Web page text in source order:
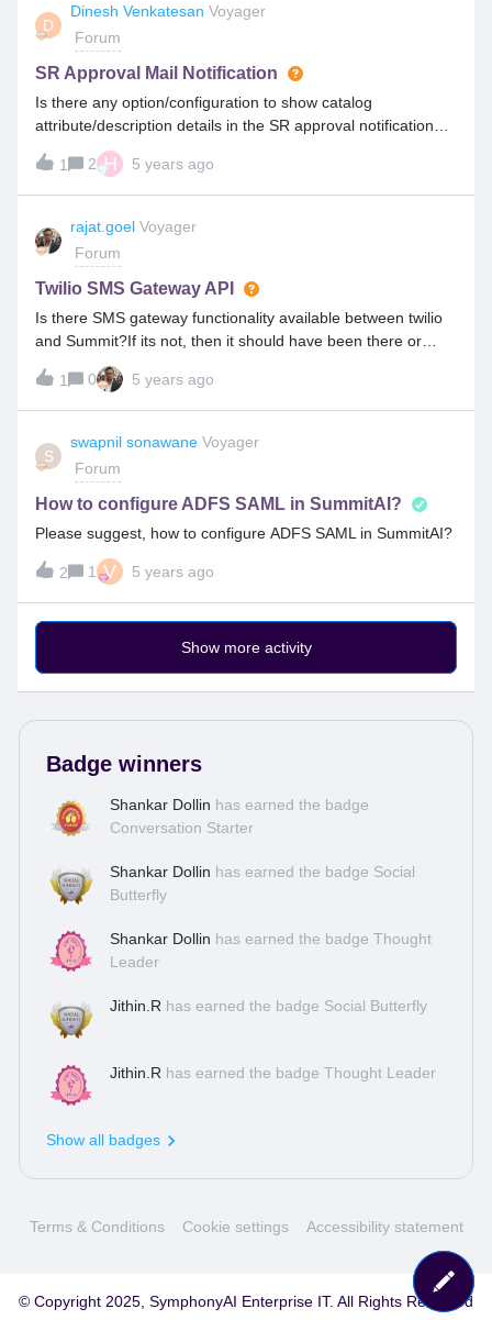
D
Dinesh Venkatesan Voyager
Forum
SR Approval Mail Notification
Is there any option/configuration to show catalog
attribute/description details in the SR approval notification
mail template?
1
2 H 5 years ago
rajat.goel Voyager
Forum
Twilio SMS Gateway API
Is there SMS gateway functionality available between twilio
and Summit?If its not, then it should have been there or
other than twilo also, there should be SMS gateway
functionality available between other vendor and Summit
tool; Compatibility has to be there.
1 0 5 years ago
S
swapnil sonawane Voyager
Forum
How to configure ADFS SAML in SummitAI?
Please suggest, how to configure ADFS SAML in SummitAI?
2 1 V 5 years ago
Show more activity
Badge winners
Shankar Dollin has earned the badge
Conversation Starter
Shankar Dollin has earned the badge Social
Butterfly
Shankar Dollin has earned the badge Thought
Leader
Jithin.R has earned the badge Social Butterfly
Jithin.R has earned the badge Thought Leader
Show all badges
Terms & Conditions Cookie settings Accessibility statement
© Copyright 2025, SymphonyAI Enterprise IT. All Rights Reserved